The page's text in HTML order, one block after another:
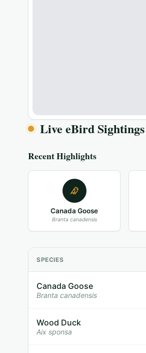
Live eBird Sightings
Recent Highlights
Canada Goose
Branta canadensis
SPECIES
Canada Goose
Branta canadensis
Wood Duck
Aix sponsa